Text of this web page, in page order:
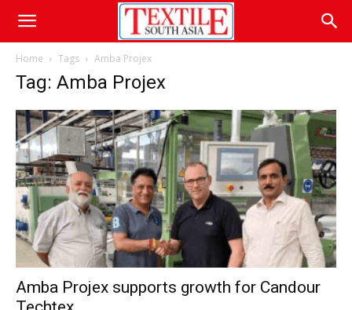
Home Tags Amba Projex
Tag: Amba Projex
Amba Projex supports growth for Candour